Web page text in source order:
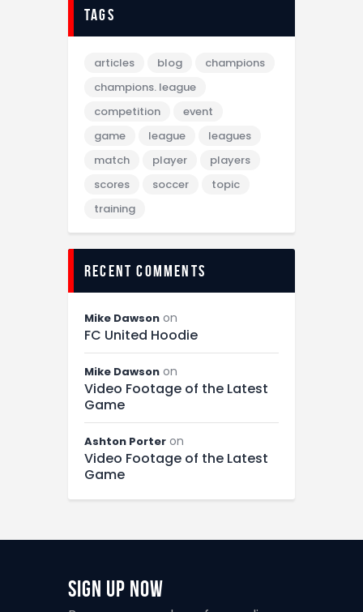
tags
articles blog
champions
champions. league
competition
event
game
league
leagues
match
player
players
scores
soccer
topic
training
recent comments
Mike Dawson on
FC United Hoodie
Mike Dawson on
Video Footage of the Latest
Game
Ashton Porter on
Video Footage of the Latest
Game
Sign Up Now